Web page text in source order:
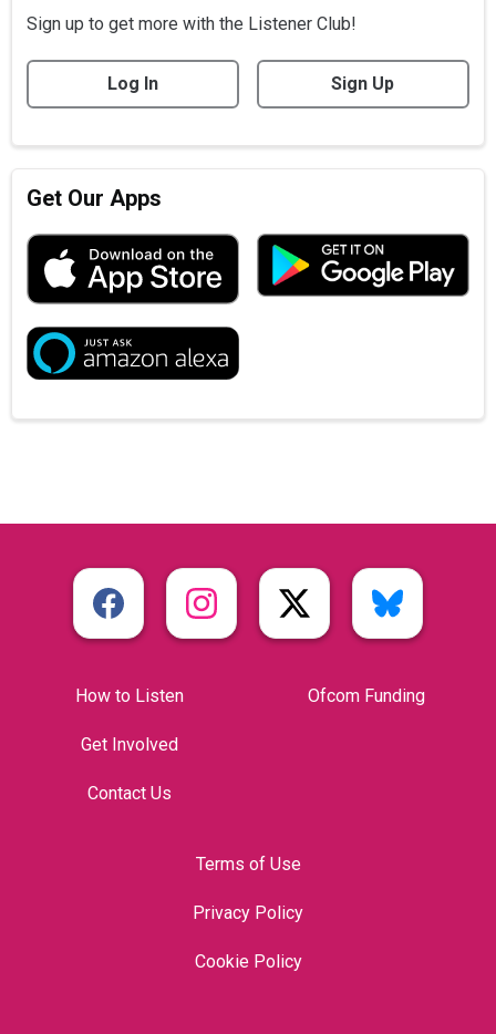
Sign up to get more with the Listener Club!
Log In Sign Up
Get Our Apps
How to Listen
Get Involved
Contact Us
Ofcom Funding
Terms of Use
Privacy Policy
Cookie Policy